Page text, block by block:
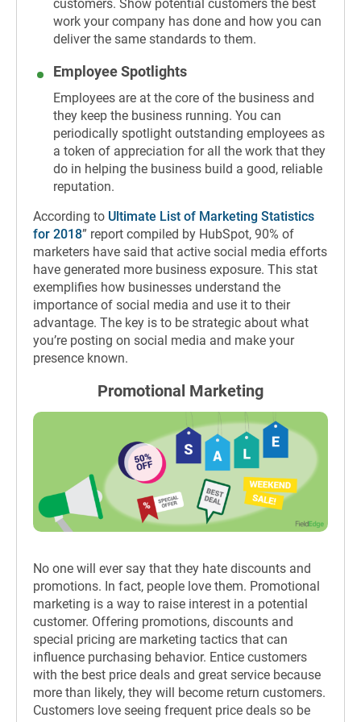
customers. Show potential customers the best
work your company has done and how you can
deliver the same standards to them.
Employee Spotlights
Employees are at the core of the business and
they keep the business running. You can
periodically spotlight outstanding employees as
a token of appreciation for all the work that they
do in helping the business build a good, reliable
reputation.
According to Ultimate List of Marketing Statistics
for 2018” report compiled by HubSpot, 90% of
marketers have said that active social media efforts
have generated more business exposure. This stat
exemplifies how businesses understand the
importance of social media and use it to their
advantage. The key is to be strategic about what
you’re posting on social media and make your
presence known.
Promotional Marketing
No one will ever say that they hate discounts and
promotions. In fact, people love them. Promotional
marketing is a way to raise interest in a potential
customer. Offering promotions, discounts and
special pricing are marketing tactics that can
influence purchasing behavior. Entice customers
with the best price deals and great service because
more than likely, they will become return customers.
Customers love seeing frequent price deals so be